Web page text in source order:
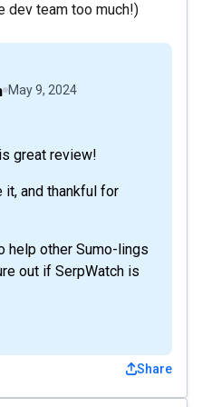
dev team too much!)
May 9, 2024
great review!
it, and thankful for
help other Sumo-lings
out if SerpWatch is
Share